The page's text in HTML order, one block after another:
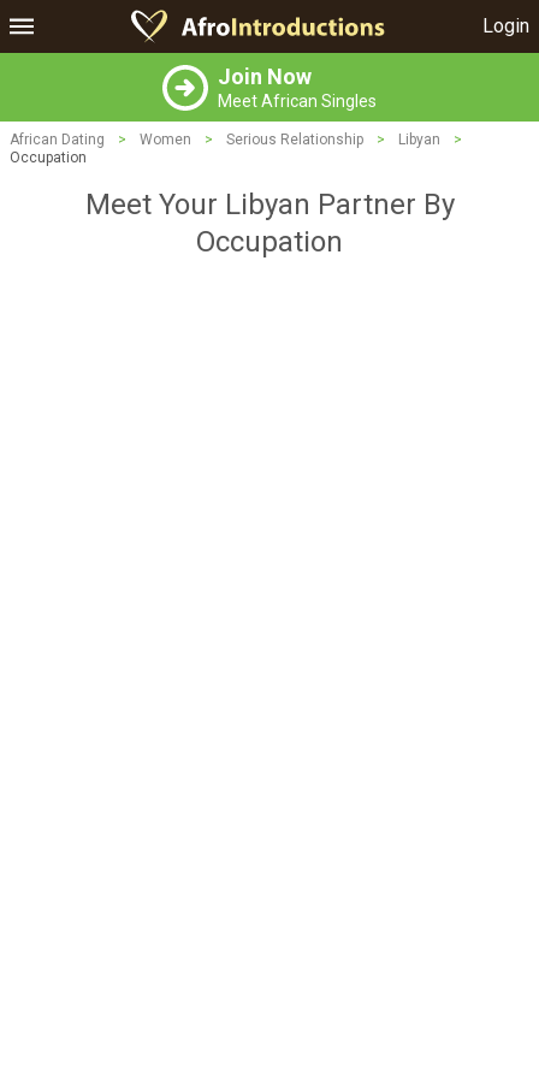
Login
Join Now
Meet African Singles
African Dating > Women > Serious Relationship > Libyan
>
Occupation
Meet Your Libyan Partner By
Occupation